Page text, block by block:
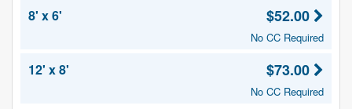
8' x 6' $52.00
No CC Required
12' x 8' $73.00
No CC Required